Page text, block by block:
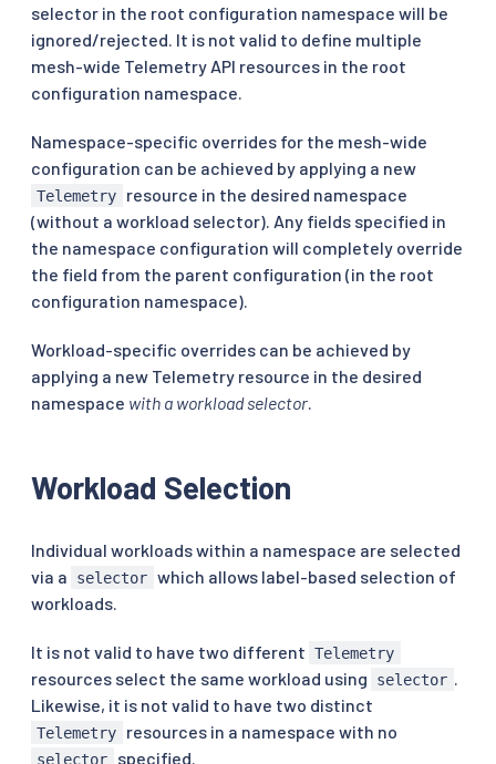
selector in the root configuration namespace will be
ignored/rejected. It is not valid to define multiple
mesh-wide Telemetry API resources in the root
configuration namespace.
Namespace-specific overrides for the mesh-wide
configuration can be achieved by applying a new
Telemetry
resource in the desired namespace
(without a workload selector). Any fields specified in
the namespace configuration will completely override
the field from the parent configuration (in the root
configuration namespace).
Workload-specific overrides can be achieved by
applying a new Telemetry resource in the desired
namespace with a workload selector
Workload Selection
Individual workloads within a namespace are selected
via a
selector which allows label-based selection of
workloads.
It is not valid to have two different Telemetry
resources select the same workload using selector
Likewise, it is not valid to have two distinct
Telemetry resources in a namespace with no
selector specified.